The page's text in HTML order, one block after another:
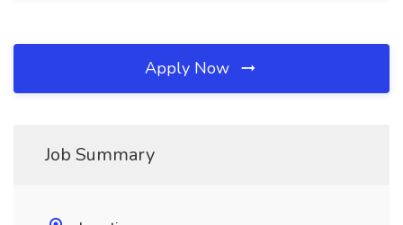
Apply Now
Job Summary